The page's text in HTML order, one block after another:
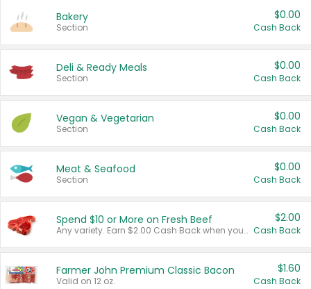
Bakery
Section
$0.00
Cash Back
Deli & Ready Meals
Section
$0.00
Cash Back
Vegan & Vegetarian
Section
$0.00
Cash Back
Meat & Seafood
Section
$0.00
Cash Back
Spend $10 or More on Fresh Beef
Any variety. Earn $2.00 Cash Back when you spend $10 or more before tax and after discounts and coupons in one transaction.
$2.00
Cash Back
Farmer John Premium Classic Bacon
Valid on 12 oz.
$1.60
Cash Back